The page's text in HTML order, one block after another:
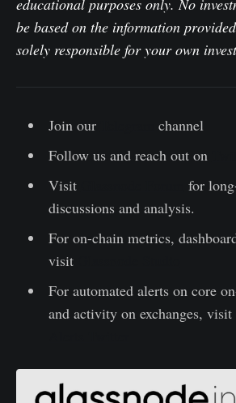
educational purposes only. No
be based on the information
solely responsible for your own
Join our
channel
Follow us and reach out on
Visit
for
discussions and analysis.
For on-chain metrics,
visit
For automated alerts on core
and activity on exchanges,